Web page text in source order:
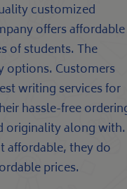
customized
offers affordable
of students. The
options. Customers
writing services for
hassle-free
originality along with.
affordable, they do
prices.